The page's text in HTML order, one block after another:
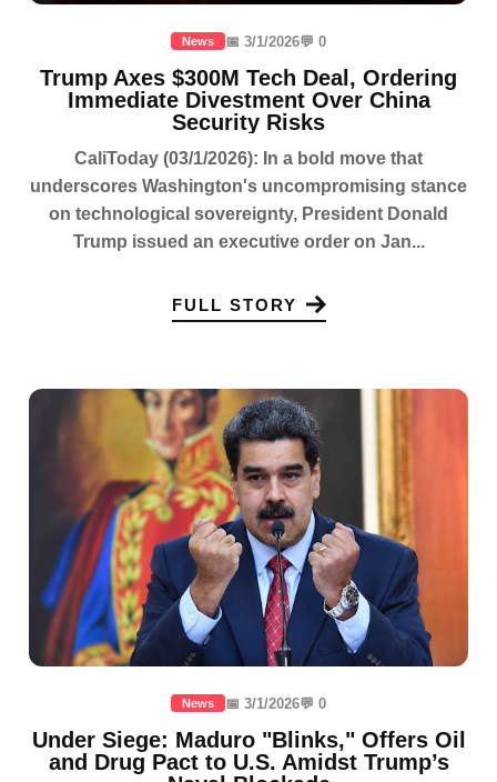
News 📅 3/1/2026💬 0
Trump Axes $300M Tech Deal, Ordering
Immediate Divestment Over China
Security Risks
CaliToday (03/1/2026): In a bold move that
underscores Washington's uncompromising stance
on technological sovereignty, President Donald
Trump issued an executive order on Jan...
FULL STORY
News 📅 3/1/2026💬 0
Under Siege: Maduro "Blinks," Offers Oil
and Drug Pact to U.S. Amidst Trump’s